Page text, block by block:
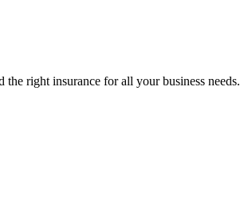
right insurance for all your business needs.